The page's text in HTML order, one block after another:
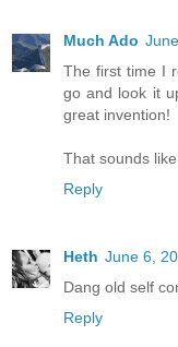
Much Ado
The first time I
go and look it
great invention!
That sounds
Reply
Heth June 6,
Dang old self
Reply